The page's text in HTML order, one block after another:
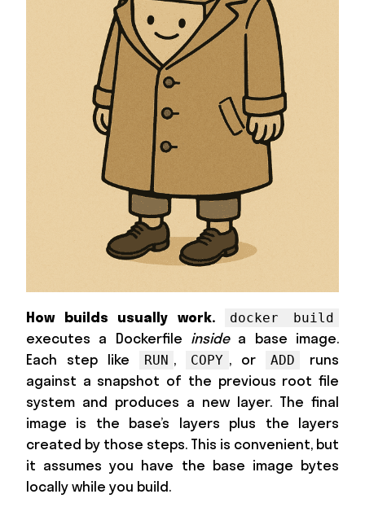
How builds usually work. docker build
executes a Dockerfile insidea base image.
Each step like
RUN , COPY , or ADD
runs
against a snapshot of the previous root file
system and produces a new layer. The final
image is the base’s layers plus the layers
created by those steps. This is convenient, but
it assumes you have the base image bytes
locally while you build.